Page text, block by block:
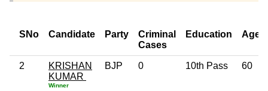
SNo Candidate Party
Criminal
Cases
Education Age
2
KRISHAN
KUMAR
Winner
BJP 0 10th Pass 60